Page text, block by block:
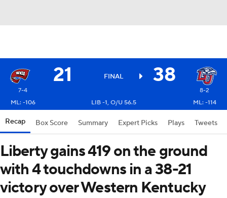
21 FINAL 38
7-4
8-2
ML: -106
LIB -1, O/U 56.5 ML: -114
Recap Box Score Summary Expert Picks Plays Tweets
Liberty gains 419 on the ground
with 4 touchdowns in a 38-21
victory over Western Kentucky